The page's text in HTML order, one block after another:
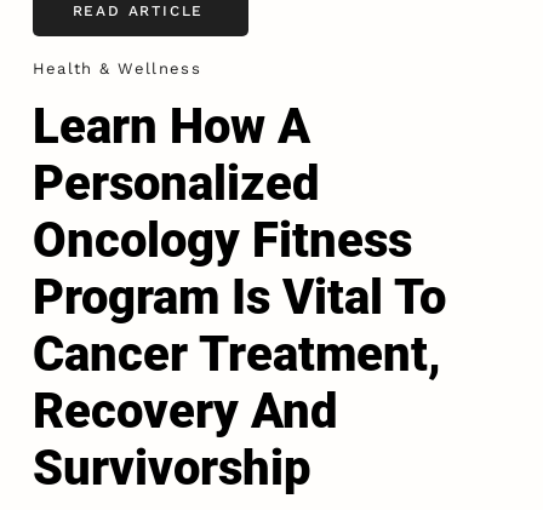
READ ARTICLE
Health & Wellness
Learn How A
Personalized
Oncology Fitness
Program Is Vital To
Cancer Treatment,
Recovery And
Survivorship